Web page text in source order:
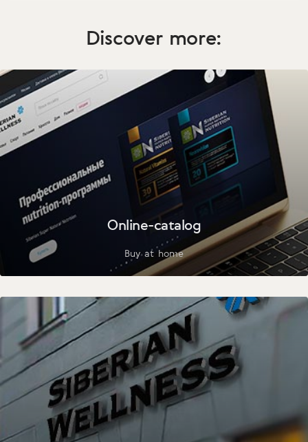
Discover more:
Online-catalog
Buy at home